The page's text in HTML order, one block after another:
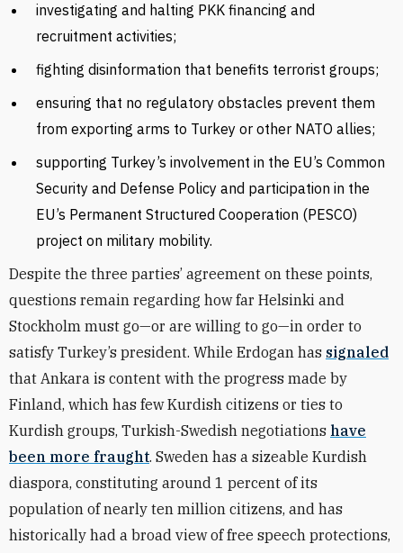
investigating and halting PKK financing and
recruitment activities;
fighting disinformation that benefits terrorist groups;
ensuring that no regulatory obstacles prevent them
from exporting arms to Turkey or other NATO allies;
supporting Turkey’s involvement in the EU’s Common
Security and Defense Policy and participation in the
EU’s Permanent Structured Cooperation (PESCO)
project on military mobility.
Despite the three parties’ agreement on these points,
questions remain regarding how far Helsinki and
Stockholm must go—or are willing to go—in order to
satisfy Turkey’s president. While Erdogan has signaled
that Ankara is content with the progress made by
Finland, which has few Kurdish citizens or ties to
Kurdish groups, Turkish-Swedish negotiations have
been more fraught. Sweden has a sizeable Kurdish
diaspora, constituting around 1 percent of its
population of nearly ten million citizens, and has
historically had a broad view of free speech protections,